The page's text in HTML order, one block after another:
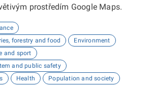
prostředím Google Maps.
forestry and food
Environment
and sport
and public safety
Health
Population and society